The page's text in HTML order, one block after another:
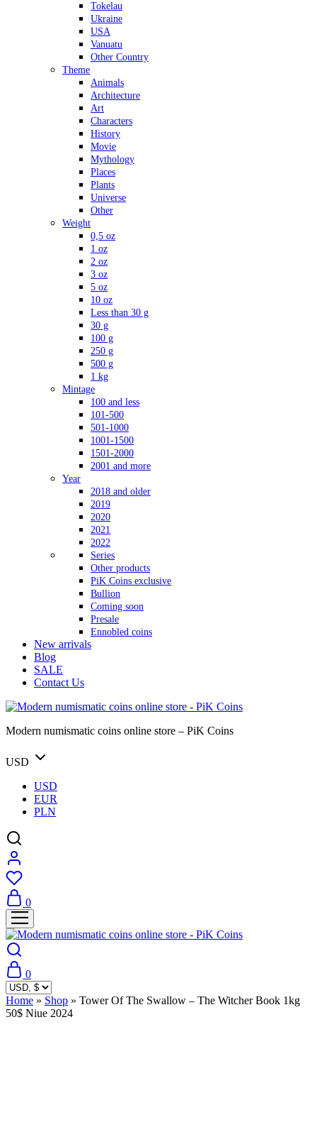
Tokelau
Ukraine
USA
Vanuatu
Other Country
Theme
Animals
Architecture
Art
Characters
History
Movie
Mythology
Places
Plants
Universe
Other
Weight
0,5 oz
1 oz
2 oz
3 oz
5 oz
10 oz
Less than 30 g
30 g
100 g
250 g
500 g
1 kg
Mintage
100 and less
101-500
501-1000
1001-1500
1501-2000
2001 and more
Year
2018 and older
2019
2020
2021
2022
Series
Other products
PiK Coins exclusive
Bullion
Coming soon
Presale
Ennobled coins
New arrivals
Blog
SALE
Contact Us
Modern numismatic coins online store – PiK Coins
USD
USD
EUR
PLN
0
0
Home » Shop » Tower Of The Swallow – The Witcher Book 1kg
50$ Niue 2024